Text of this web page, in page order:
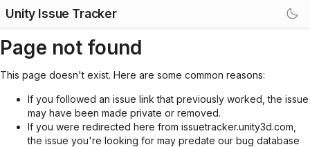
Unity Issue Tracker
Page not found
This page doesn't exist. Here are some common reasons:
If you followed an issue link that previously worked, the issue
may have been made private or removed.
If you were redirected here from issuetracker.unity3d.com,
the issue you're looking for may predate our bug database